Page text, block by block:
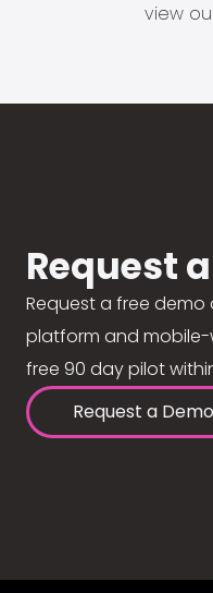
view
Request a
Request a free
platform and
free 90 day pilot
Request a Demo